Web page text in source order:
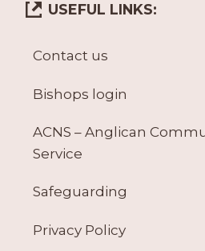
USEFUL LINKS:
Contact us
Bishops login
ACNS – Anglican
Service
Safeguarding
Privacy Policy